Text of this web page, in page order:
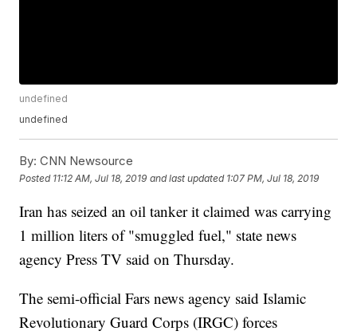
undefined
undefined
By: CNN Newsource
Posted 11:12 AM, Jul 18, 2019 and last updated 1:07 PM, Jul 18, 2019
Iran has seized an oil tanker it claimed was carrying
1 million liters of "smuggled fuel," state news
agency Press TV said on Thursday.
The semi-official Fars news agency said Islamic
Revolutionary Guard Corps (IRGC) forces